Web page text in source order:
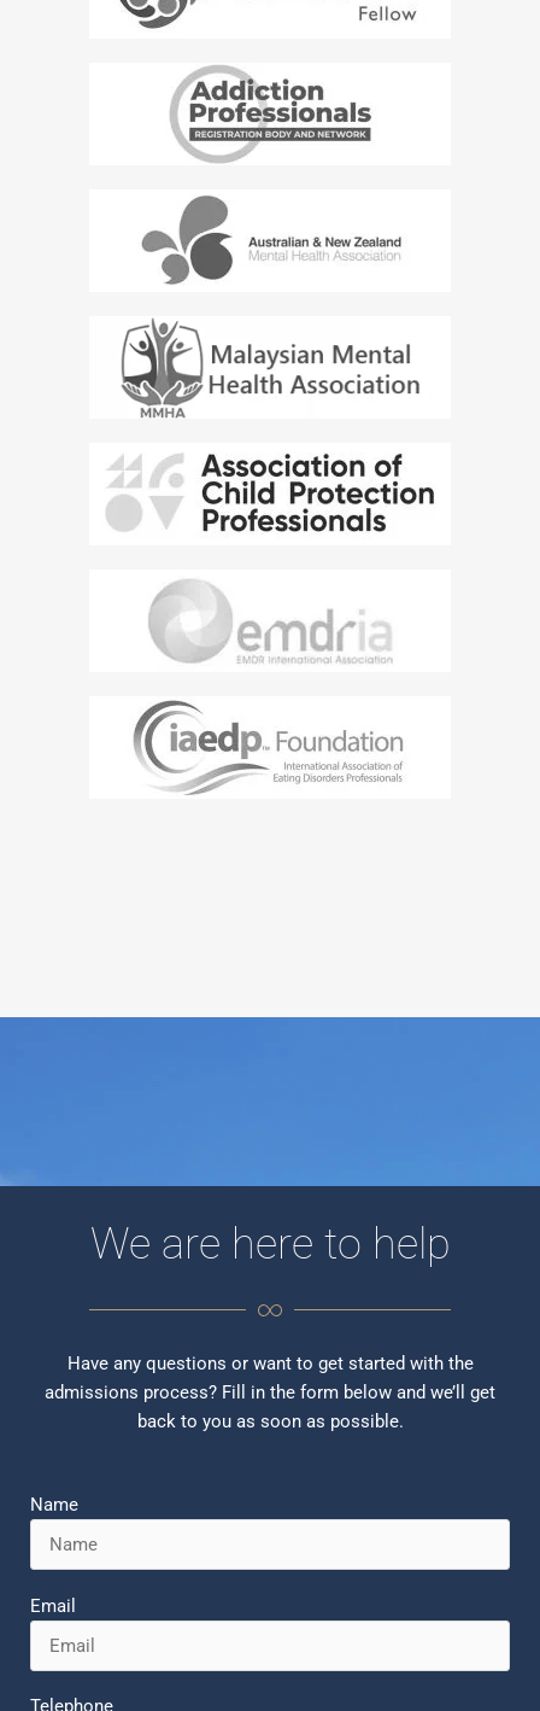
h
n
We are here to help
Have any questions or want to get started with the
admissions process? Fill in the form below and we’ll get
back to you as soon as possible.
Name
Email
Telephone